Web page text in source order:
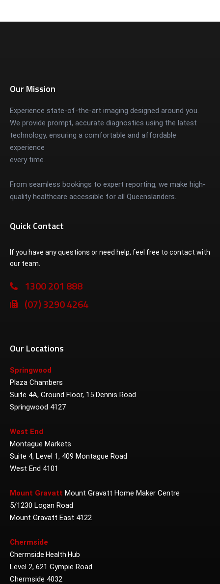
Our Mission
Experience state-of-the-art imaging designed around you.
We provide prompt, accurate diagnostics using the latest
technology, ensuring a comfortable and affordable
experience
every time.
From seamless bookings to expert reporting, we make high-
quality healthcare accessible for all Queenslanders.
Quick Contact
If you have any questions or need help, feel free to contact with
our team.
1300 201 888
(07) 3290 4264
Our Locations
Springwood
Plaza Chambers
Suite 4A, Ground Floor, 15 Dennis Road
Springwood 4127
West End
Montague Markets
Suite 4, Level 1, 409 Montague Road
West End 4101
Mount Gravatt Mount Gravatt Home Maker Centre
5/1230 Logan Road
Mount Gravatt East 4122
Chermside
Chermside Health Hub
Level 2, 621 Gympie Road
Chermside 4032